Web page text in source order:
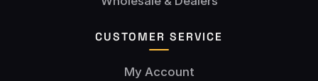
CUSTOMER SERVICE
My Account